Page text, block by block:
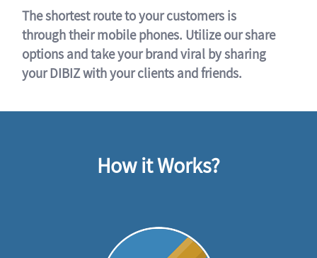
The shortest route to your customers is
through their mobile phones. Utilize our share
options and take your brand viral by sharing
your DIBIZ with your clients and friends.
How it Works?